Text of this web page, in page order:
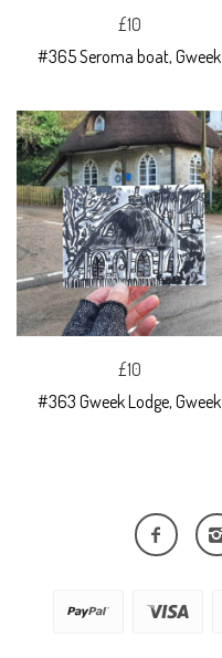
£10
#365 Seroma boat, Gweek
£10
#363 Gweek Lodge, Gweek